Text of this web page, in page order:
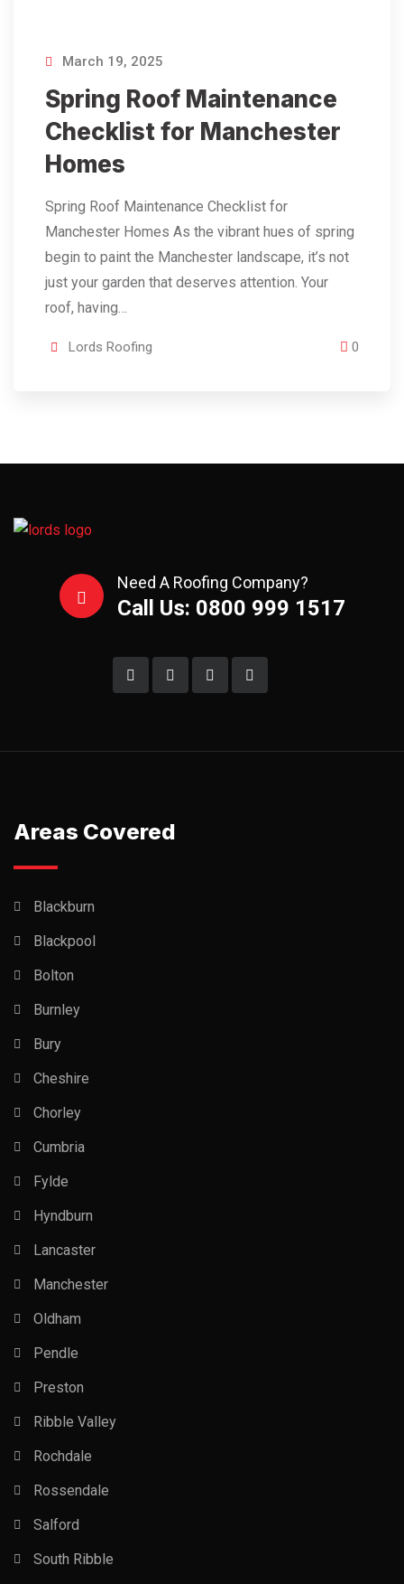
March 19, 2025
Spring Roof Maintenance
Checklist for Manchester
Homes
Spring Roof Maintenance Checklist for
Manchester Homes As the vibrant hues of spring
begin to paint the Manchester landscape, it’s not
just your garden that deserves attention. Your
roof, having…
Lords Roofing 0
Need A Roofing Company?
Call Us: 0800 999 1517
Areas Covered
Blackburn
Blackpool
Bolton
Burnley
Bury
Cheshire
Chorley
Cumbria
Fylde
Hyndburn
Lancaster
Manchester
Oldham
Pendle
Preston
Ribble Valley
Rochdale
Rossendale
Salford
South Ribble